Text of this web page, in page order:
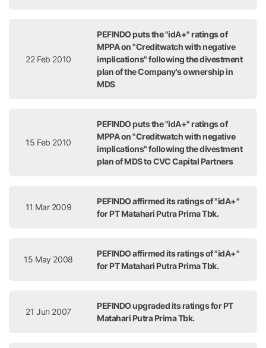
22 Feb 2010
PEFINDO puts the "idA+" ratings of
MPPA on "Creditwatch with negative
implications" following the divestment
plan of the Company's ownership in
MDS
15 Feb 2010
PEFINDO puts the "idA+" ratings of
MPPA on "Creditwatch with negative
implications" following the divestment
plan of MDS to CVC Capital Partners
11 Mar 2009
PEFINDO affirmed its ratings of "idA+"
for PT Matahari Putra Prima Tbk.
15 May 2008
PEFINDO affirmed its ratings of "idA+"
for PT Matahari Putra Prima Tbk.
21 Jun 2007
PEFINDO upgraded its ratings for PT
Matahari Putra Prima Tbk.